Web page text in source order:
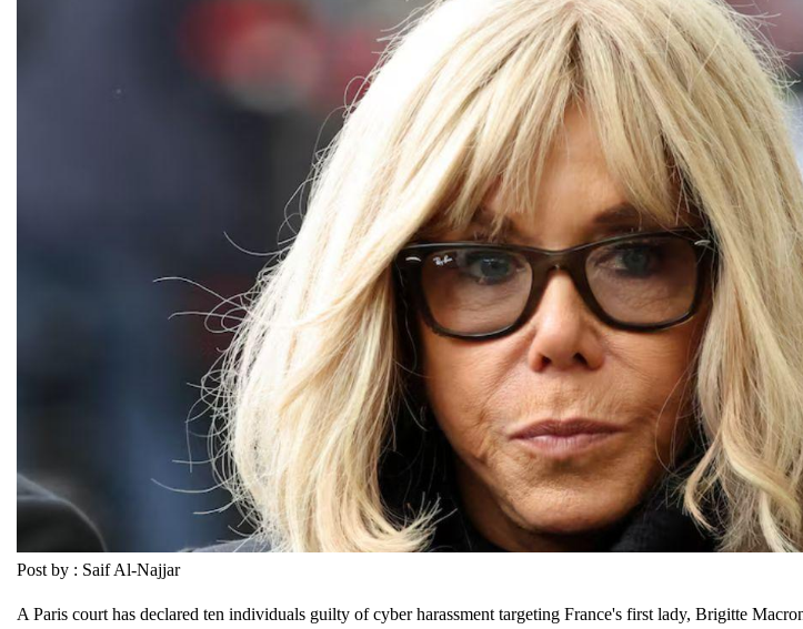
Post by : Saif Al-Najjar
A Paris court has declared ten individuals guilty of cyber harassment targeting France's first lady, Brigitte